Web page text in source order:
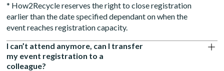
* How2Recycle reserves the right to close registration
earlier than the date specified dependant on when the
event reaches registration capacity.
I can’t attend anymore, can I transfer
my event registration to a
colleague?